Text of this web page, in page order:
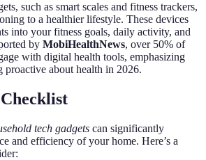
such as smart scales and fitness trackers,
to a healthier lifestyle. These devices
into your fitness goals, daily activity, and
by MobiHealthNews, over 50% of
with digital health tools, emphasizing
proactive about health in 2026.
tech gadgets can significantly
and efficiency of your home. Here’s a